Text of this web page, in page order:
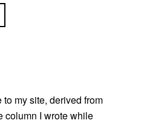
to my site, derived from
column I wrote while